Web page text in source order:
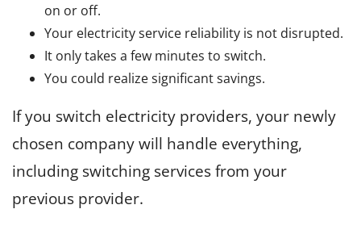
on or off.
Your electricity service reliability is not disrupted.
It only takes a few minutes to switch.
You could realize significant savings.
If you switch electricity providers, your newly
chosen company will handle everything,
including switching services from your
previous provider.